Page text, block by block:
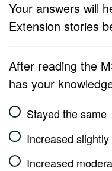
Your answers will
Extension stories
After reading the
has your
Stayed the same
Increased slightly
Increased